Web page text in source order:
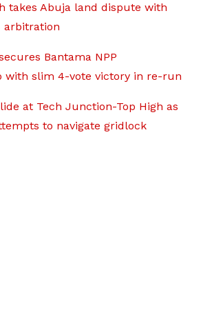
takes Abuja land dispute with
arbitration
Bantama NPP
with slim 4-vote victory in re-run
at Tech Junction-Top High as
to navigate gridlock